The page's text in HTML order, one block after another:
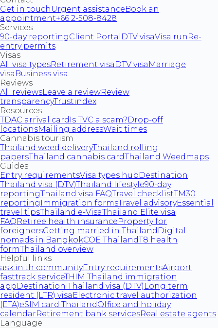
Get in touch Urgent assistanceBook an
appointment+66 2-508-8428
Services
90-day reportingClient Portal DTV visaVisa run Re-
entry permits
Visas
All visa typesRetirement visa DTV visa Marriage
visa Business visa
Reviews
All reviewsLeave a reviewReview
transparencyTrustindex
Resources
TDAC arrival card Is TVC a scam?Drop-off
locationsMailing addressWait times
Cannabis tourism
Thailand weed deliveryThailand rolling
papersThailand cannabis cardThailand Weedmaps
Guides
Entry requirementsVisa types hubDestination
Thailand visa (DTV)Thailand lifestyle90-day
reportingThailand visa FAQTravel checklistTM30
reporting Immigration formsTravel advisoryEssential
travel tipsThailand e-VisaThailand Elite visa
FAQRetiree health insuranceProperty for
foreignersGetting married in Thailand Digital
nomads in BangkokCOE ThailandT8 health
formThailand overview
Helpful links
ask.in.th communityEntry requirementsAirport
fasttrack serviceTHIM Thailand immigration
appDestination Thailand visa (DTV) Long term
resident (LTR) visa Electronic travel authorization
(ETA)eSIM card ThailandOffice and holiday
calendarRetirement bank servicesReal estate agents
Language